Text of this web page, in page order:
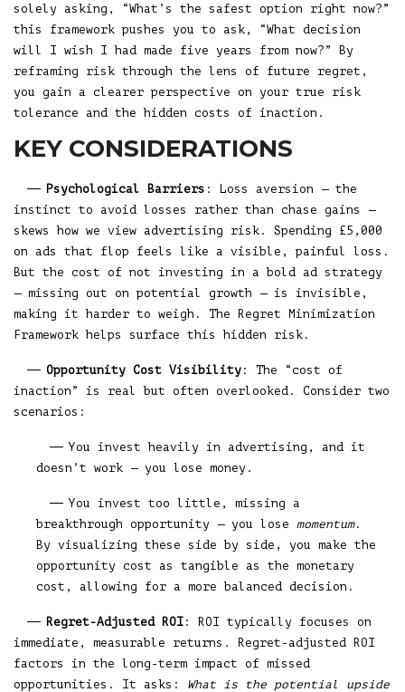
solely asking, “What’s the safest option right now?”
this framework pushes you to ask, “What decision
will I wish I had made five years from now?” By
reframing risk through the lens of future regret,
you gain a clearer perspective on your true risk
tolerance and the hidden costs of inaction.
KEY CONSIDERATIONS
Psychological Barriers : Loss aversion — the
instinct to avoid losses rather than chase gains —
skews how we view advertising risk. Spending £5,000
on ads that flop feels like a visible, painful loss.
But the cost of not investing in a bold ad strategy
— missing out on potential growth — is invisible,
making it harder to weigh. The Regret Minimization
Framework helps surface this hidden risk.
Opportunity Cost Visibility : The “cost of
inaction” is real but often overlooked. Consider two
scenarios:
You invest heavily in advertising, and it
doesn’t work — you lose money.
You invest too little, missing a
breakthrough opportunity — you lose momentum.
By visualizing these side by side, you make the
opportunity cost as tangible as the monetary
cost, allowing for a more balanced decision.
Regret-Adjusted ROI : ROI typically focuses on
immediate, measurable returns. Regret-adjusted ROI
factors in the long-term impact of missed
opportunities. It asks: What is the potential upside